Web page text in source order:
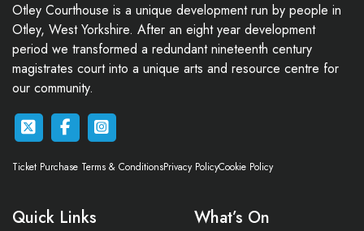
Otley Courthouse is a unique development run by people in
Otley, West Yorkshire. After an eight year development
period we transformed a redundant nineteenth century
magistrates court into a unique arts and resource centre for
our community.
Ticket Purchase Terms & ConditionsPrivacy PolicyCookie Policy
Quick Links What’s On